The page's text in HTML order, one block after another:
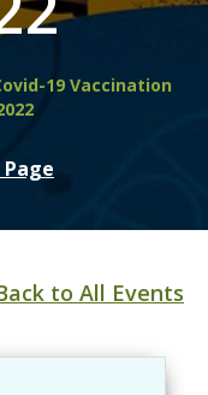
19 Vaccination
to All Events